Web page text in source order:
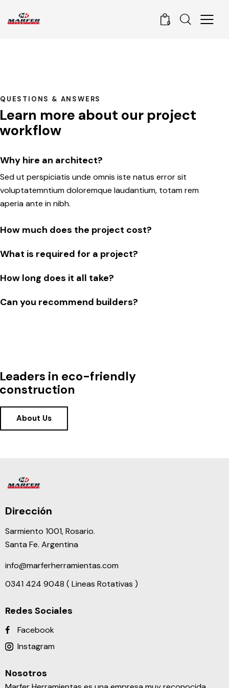
0
QUESTIONS & ANSWERS
Learn more about our project
workflow
Why hire an architect?
Sed ut perspiciatis unde omnis iste natus error sit
voluptatemntium doloremque laudantium, totam rem
aperia ante in nibh.
How much does the project cost?
What is required for a project?
How long does it all take?
Can you recommend builders?
Leaders in eco-friendly
construction
About Us
Dirección
Sarmiento 1001, Rosario.
Santa Fe. Argentina
info@marferherramientas.com
0341 424 9048 ( Lineas Rotativas )
Redes Sociales
Facebook
Instagram
Nosotros